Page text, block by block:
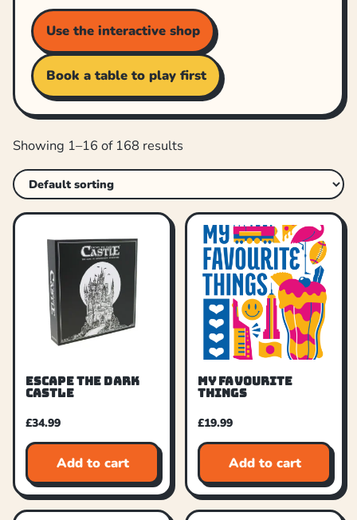
Use the interactive shop
Book a table to play first
Showing 1–16 of 168 results
ESCAPE THE DARK
CASTLE
£34.99
Add to cart
MY FAVOURITE
THINGS
£19.99
Add to cart